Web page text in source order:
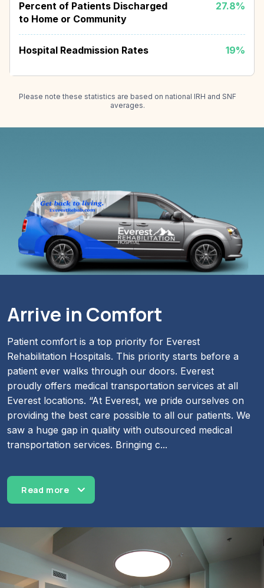
Percent of Patients Discharged
to Home or Community
27.8%
Hospital Readmission Rates 19%
Please note these statistics are based on national IRH and SNF
averages.
Arrive in Comfort
Patient comfort is a top priority for Everest
Rehabilitation Hospitals. This priority starts before a
patient ever walks through our doors. Everest
proudly offers medical transportation services at all
Everest locations. “At Everest, we pride ourselves on
providing the best care possible to all our patients. We
saw a huge gap in quality with outsourced medical
transportation services. Bringing c...
Read more